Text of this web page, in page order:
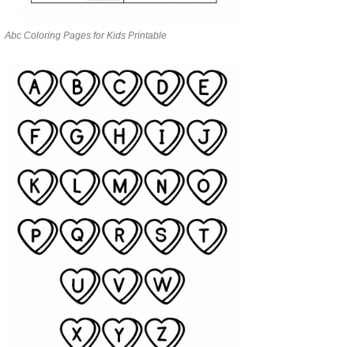
Abc Coloring Pages for Kids Printable